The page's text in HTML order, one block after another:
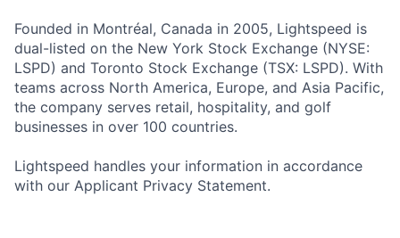
Founded in Montréal, Canada in 2005, Lightspeed is
dual-listed on the New York Stock Exchange (NYSE:
LSPD) and Toronto Stock Exchange (TSX: LSPD). With
teams across North America, Europe, and Asia Pacific,
the company serves retail, hospitality, and golf
businesses in over 100 countries.
Lightspeed handles your information in accordance
with our Applicant Privacy Statement.